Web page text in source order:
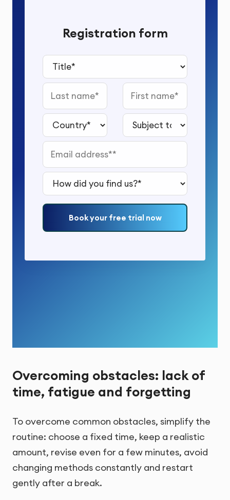
Registration form
Title*
Last name First name
Country* Subject to study*
Email address*
How did you find us?*
Book your free trial now
Overcoming obstacles: lack of
time, fatigue and forgetting
To overcome common obstacles, simplify the
routine: choose a fixed time, keep a realistic
amount, revise even for a few minutes, avoid
changing methods constantly and restart
gently after a break.